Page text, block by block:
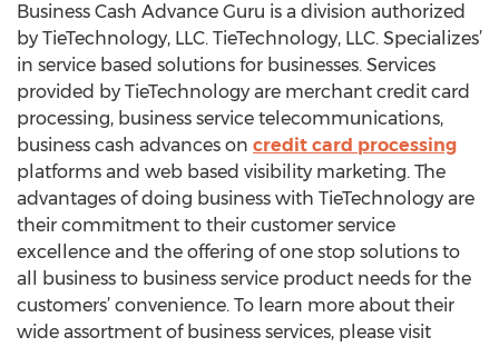
Business Cash Advance Guru is a division authorized
by TieTechnology, LLC. TieTechnology, LLC. Specializes’
in service based solutions for businesses. Services
provided by TieTechnology are merchant credit card
processing, business service telecommunications,
business cash advances on credit card processing
platforms and web based visibility marketing. The
advantages of doing business with TieTechnology are
their commitment to their customer service
excellence and the offering of one stop solutions to
all business to business service product needs for the
customers’ convenience. To learn more about their
wide assortment of business services, please visit